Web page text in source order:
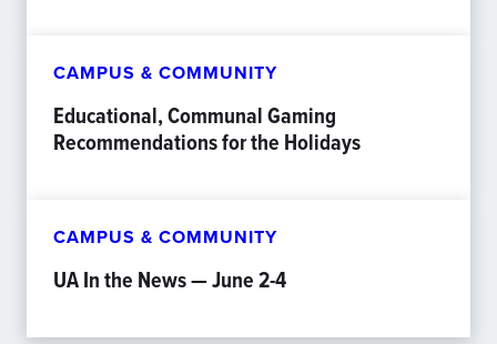
CAMPUS & COMMUNITY
Educational, Communal Gaming
Recommendations for the Holidays
CAMPUS & COMMUNITY
UA In the News — June 2-4